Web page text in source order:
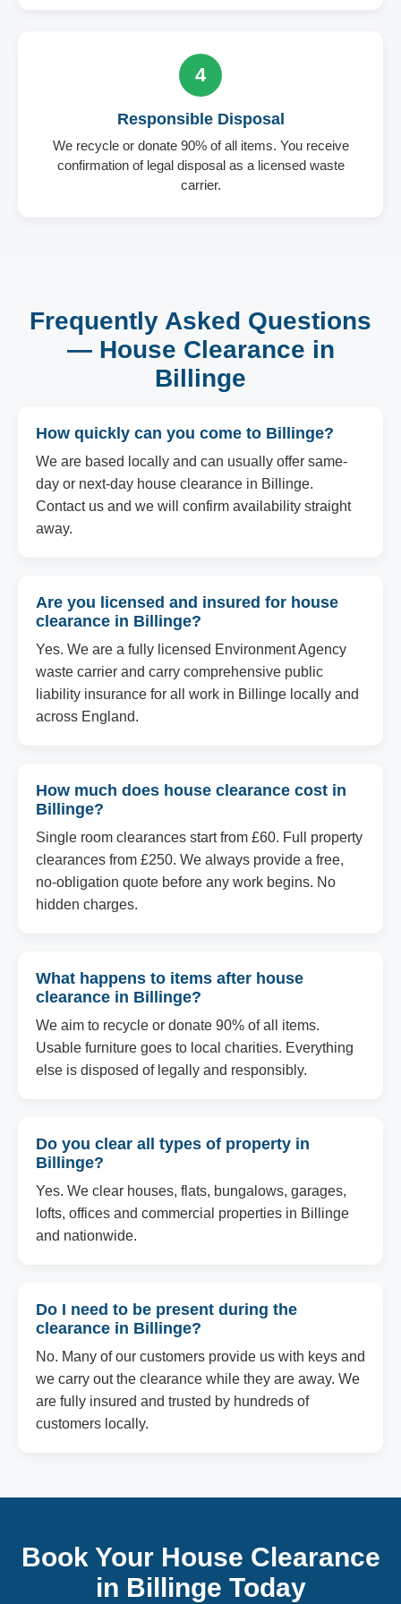
4
Responsible Disposal
We recycle or donate 90% of all items. You receive
confirmation of legal disposal as a licensed waste
carrier.
Frequently Asked Questions
— House Clearance in
Billinge
How quickly can you come to Billinge?
We are based locally and can usually offer same-
day or next-day house clearance in Billinge.
Contact us and we will confirm availability straight
away.
Are you licensed and insured for house
clearance in Billinge?
Yes. We are a fully licensed Environment Agency
waste carrier and carry comprehensive public
liability insurance for all work in Billinge locally and
across England.
How much does house clearance cost in
Billinge?
Single room clearances start from £60. Full property
clearances from £250. We always provide a free,
no-obligation quote before any work begins. No
hidden charges.
What happens to items after house
clearance in Billinge?
We aim to recycle or donate 90% of all items.
Usable furniture goes to local charities. Everything
else is disposed of legally and responsibly.
Do you clear all types of property in
Billinge?
Yes. We clear houses, flats, bungalows, garages,
lofts, offices and commercial properties in Billinge
and nationwide.
Do I need to be present during the
clearance in Billinge?
No. Many of our customers provide us with keys and
we carry out the clearance while they are away. We
are fully insured and trusted by hundreds of
customers locally.
Book Your House Clearance
in Billinge Today